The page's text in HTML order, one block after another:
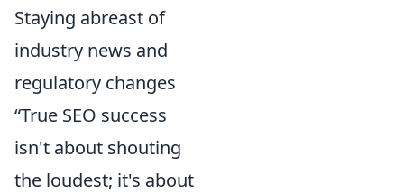
Staying abreast of
industry news and
regulatory changes
“True SEO success
isn't about shouting
the loudest; it's about